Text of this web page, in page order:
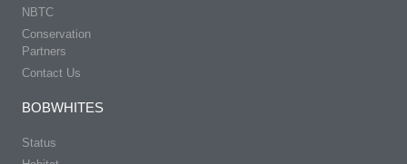
NBTC
Conservation
Partners
Contact Us
BOBWHITES
Status